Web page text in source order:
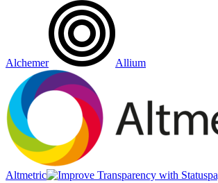
Alchemer Allium
Altmetric